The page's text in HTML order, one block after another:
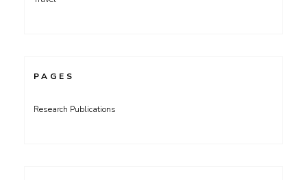
PAGES
Research Publications